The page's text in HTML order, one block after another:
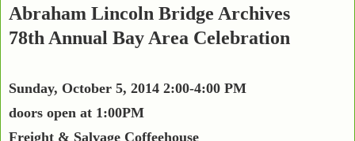
Abraham Lincoln Bridge Archives
78th Annual Bay Area Celebration
Sunday, October 5, 2014 2:00-4:00 PM
doors open at 1:00PM
Freight & Salvage Coffeehouse